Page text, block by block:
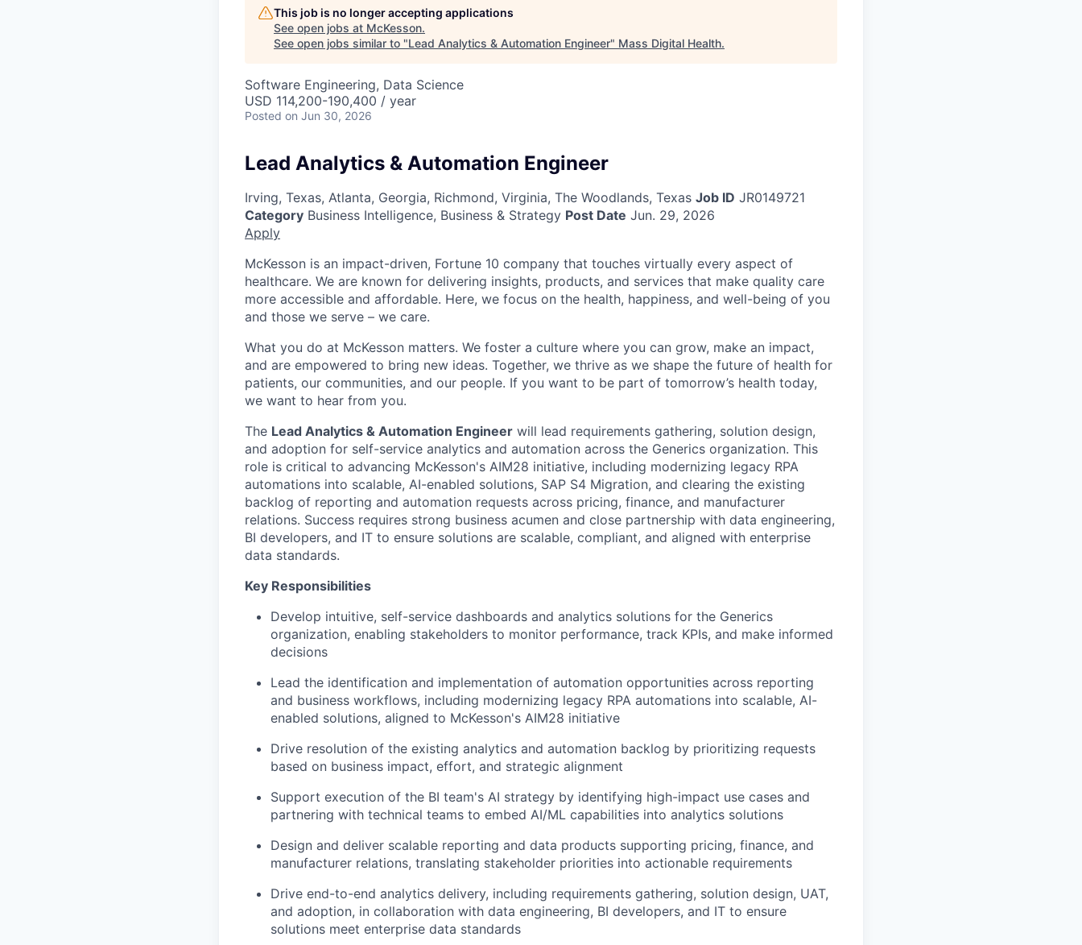
This job is no longer accepting applications
See open jobs at McKesson.
See open jobs similar to "Lead Analytics & Automation Engineer" Mass Digital Health.
Software Engineering, Data Science
USD 114,200-190,400 / year
Posted on Jun 30, 2026
Lead Analytics & Automation Engineer
Irving, Texas, Atlanta, Georgia, Richmond, Virginia, The Woodlands, Texas Job ID JR0149721
Category Business Intelligence, Business & Strategy Post Date Jun. 29, 2026
Apply
McKesson is an impact-driven, Fortune 10 company that touches virtually every aspect of
healthcare. We are known for delivering insights, products, and services that make quality care
more accessible and affordable. Here, we focus on the health, happiness, and well-being of you
and those we serve – we care.
What you do at McKesson matters. We foster a culture where you can grow, make an impact,
and are empowered to bring new ideas. Together, we thrive as we shape the future of health for
patients, our communities, and our people. If you want to be part of tomorrow’s health today,
we want to hear from you.
The Lead Analytics & Automation Engineer will lead requirements gathering, solution design,
and adoption for self-service analytics and automation across the Generics organization. This
role is critical to advancing McKesson's AIM28 initiative, including modernizing legacy RPA
automations into scalable, AI-enabled solutions, SAP S4 Migration, and clearing the existing
backlog of reporting and automation requests across pricing, finance, and manufacturer
relations. Success requires strong business acumen and close partnership with data engineering,
BI developers, and IT to ensure solutions are scalable, compliant, and aligned with enterprise
data standards.
Key Responsibilities
Develop intuitive, self-service dashboards and analytics solutions for the Generics
organization, enabling stakeholders to monitor performance, track KPIs, and make informed
decisions
Lead the identification and implementation of automation opportunities across reporting
and business workflows, including modernizing legacy RPA automations into scalable, AI-
enabled solutions, aligned to McKesson's AIM28 initiative
Drive resolution of the existing analytics and automation backlog by prioritizing requests
based on business impact, effort, and strategic alignment
Support execution of the BI team's AI strategy by identifying high-impact use cases and
partnering with technical teams to embed AI/ML capabilities into analytics solutions
Design and deliver scalable reporting and data products supporting pricing, finance, and
manufacturer relations, translating stakeholder priorities into actionable requirements
Drive end-to-end analytics delivery, including requirements gathering, solution design, UAT,
and adoption, in collaboration with data engineering, BI developers, and IT to ensure
solutions meet enterprise data standards